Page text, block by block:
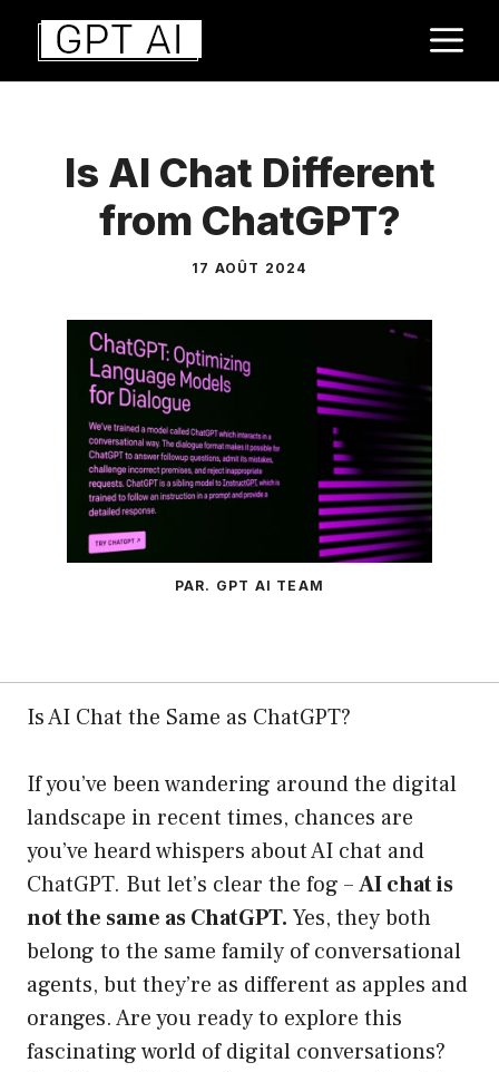
Aller
contenu
Is AI Chat Different
from ChatGPT?
17 AOÛT 2024
PAR. GPT AI TEAM
Is AI Chat the Same as ChatGPT?
If you’ve been wandering around the digital
landscape in recent times, chances are
you’ve heard whispers about AI chat and
ChatGPT. But let’s clear the fog –AI chat is
not the same as ChatGPT. Yes, they both
belong to the same family of conversational
agents, but they’re as different as apples and
oranges. Are you ready to explore this
fascinating world of digital conversations?